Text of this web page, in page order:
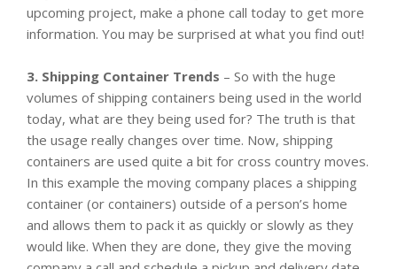
upcoming project, make a phone call today to get more
information. You may be surprised at what you find out!
3. Shipping Container Trends – So with the huge
volumes of shipping containers being used in the world
today, what are they being used for? The truth is that
the usage really changes over time. Now, shipping
containers are used quite a bit for cross country moves.
In this example the moving company places a shipping
container (or containers) outside of a person’s home
and allows them to pack it as quickly or slowly as they
would like. When they are done, they give the moving